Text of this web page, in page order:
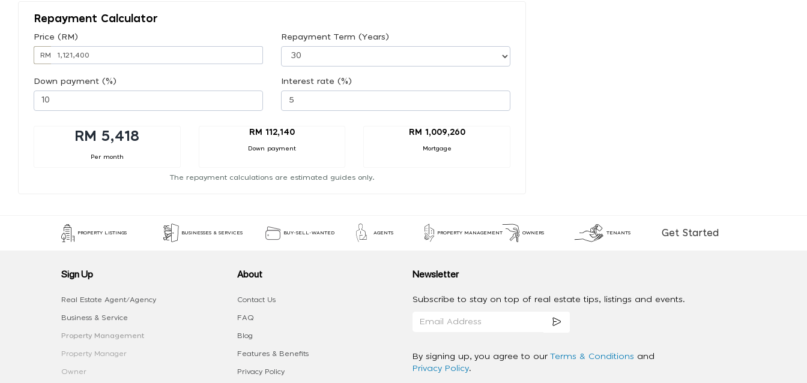
Repayment Calculator
Price (RM)
RM
Repayment Term (Years)
Down payment (%) Interest rate (%)
RM 5,418
Per month
RM 112,140
Down payment
RM 1,009,260
Mortgage
The repayment calculations are estimated guides only.
PROPERTY LISTINGS BUSINESSES & SERVICES BUY-SELL-WANTED AGENTS PROPERTY MANAGEMENT OWNERS TENANTS Get Started
Sign Up
Real Estate Agent/Agency
Business & Service
Property Management
Property Manager
Owner
About
Contact Us
FAQ
Blog
Features & Benefits
Privacy Policy
Newsletter
Subscribe to stay on top of real estate tips, listings and events.
By signing up, you agree to our Terms & Conditions and
Privacy Policy.